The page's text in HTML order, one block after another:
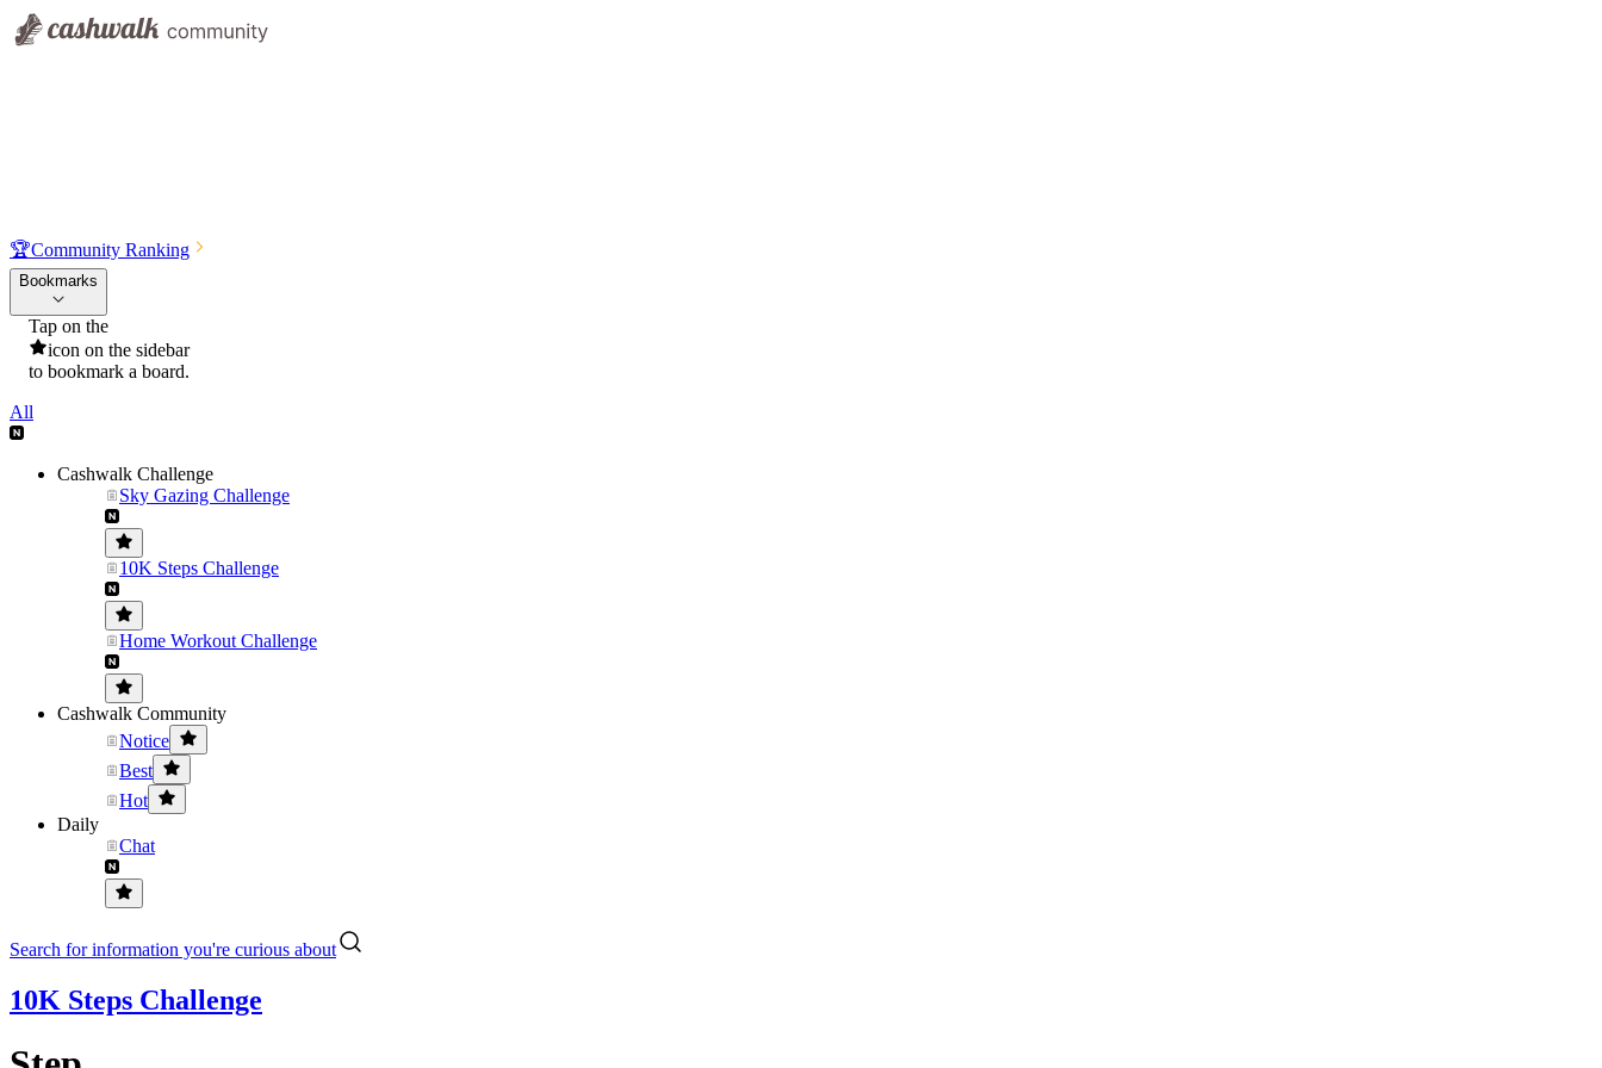
🏆Community Ranking
Bookmarks
Tap on the
icon on the sidebar
to bookmark a board.
All
Cashwalk Challenge
Sky Gazing Challenge
10K Steps Challenge
Home Workout Challenge
Cashwalk Community
Notice
Best
Hot
Daily
Chat
Search for information you're curious about
10K Steps Challenge